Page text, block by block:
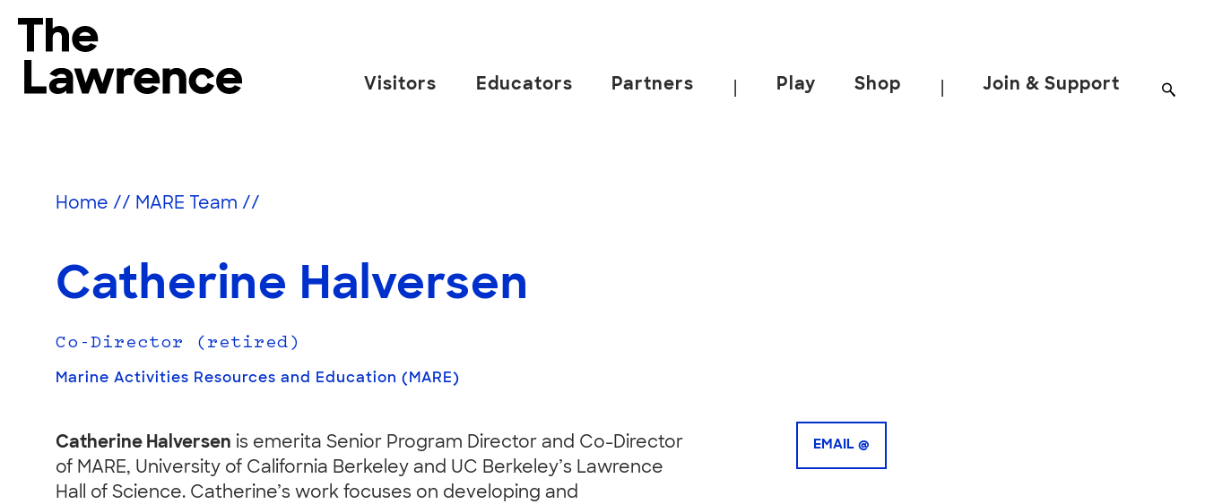
content
The Lawrence Hall of Science
University
Berkeley.
Visitors Educators Partners Play Shop Join & Support
Home // MARE Team //
Catherine Halversen
Co-Director (retired)
Marine Activities Resources and Education (MARE)
EMAIL @
Catherine Halversen is emerita Senior Program Director and Co-Director
of MARE, University of California Berkeley and UC Berkeley’s Lawrence
Hall of Science. Catherine’s work focuses on developing and